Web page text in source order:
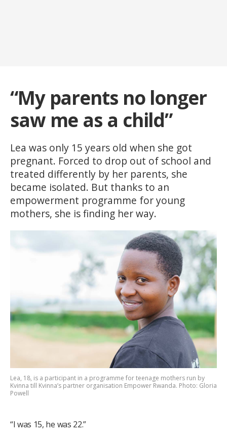
“My parents no longer
saw me as a child”
Lea was only 15 years old when she got
pregnant. Forced to drop out of school and
treated differently by her parents, she
became isolated. But thanks to an
empowerment programme for young
mothers, she is finding her way.
Lea, 18, is a participant in a programme for teenage mothers run by
Kvinna till Kvinna’s partner organisation Empower Rwanda. Photo: Gloria
Powell
“I was 15, he was 22.”